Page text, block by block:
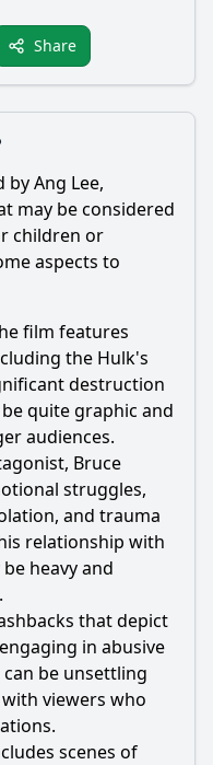
Share
Ang Lee,
may be considered
children or
aspects to
film features
the Hulk's
destruction
quite graphic and
audiences.
Bruce
struggles,
and trauma
relationship with
heavy and
that depict
in abusive
be unsettling
viewers who
scenes of